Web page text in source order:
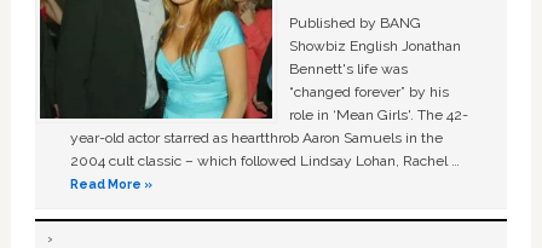
Published by BANG
Showbiz English Jonathan
Bennett's life was
“changed forever” by his
role in ‘Mean Girls'. The 42-
year-old actor starred as heartthrob Aaron Samuels in the
2004 cult classic – which followed Lindsay Lohan, Rachel …
Read More »